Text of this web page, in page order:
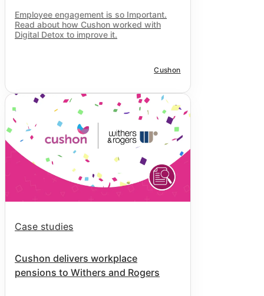
Employee engagement is so Important.
Read about how Cushon worked with
Digital Detox to improve it.
Cushon
Case studies
Cushon delivers workplace
pensions to Withers and Rogers